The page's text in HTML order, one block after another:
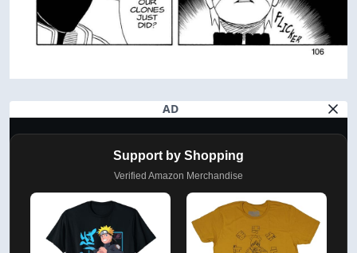
AD
Support by Shopping
Verified Amazon Merchandise